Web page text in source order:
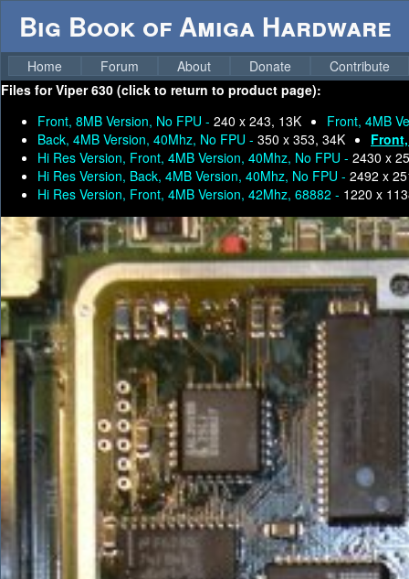
Big Book of Amiga Hardware
Home Forum About Donate
Contribute
Files forViper 630 (click to return to product page):
Front, 8MB Version, No FPU - 240 x 243, 13K
Front, 4MB
Back, 4MB Version, 40Mhz, No FPU - 350 x 353, 34K
Hi Res Version, Front, 4MB Version, 40Mhz, No FPU - 2430 x
Hi Res Version, Back, 4MB Version, 40Mhz, No FPU - 2492 x
Hi Res Version, Front, 4MB Version, 42Mhz, 68882 - 1220 x